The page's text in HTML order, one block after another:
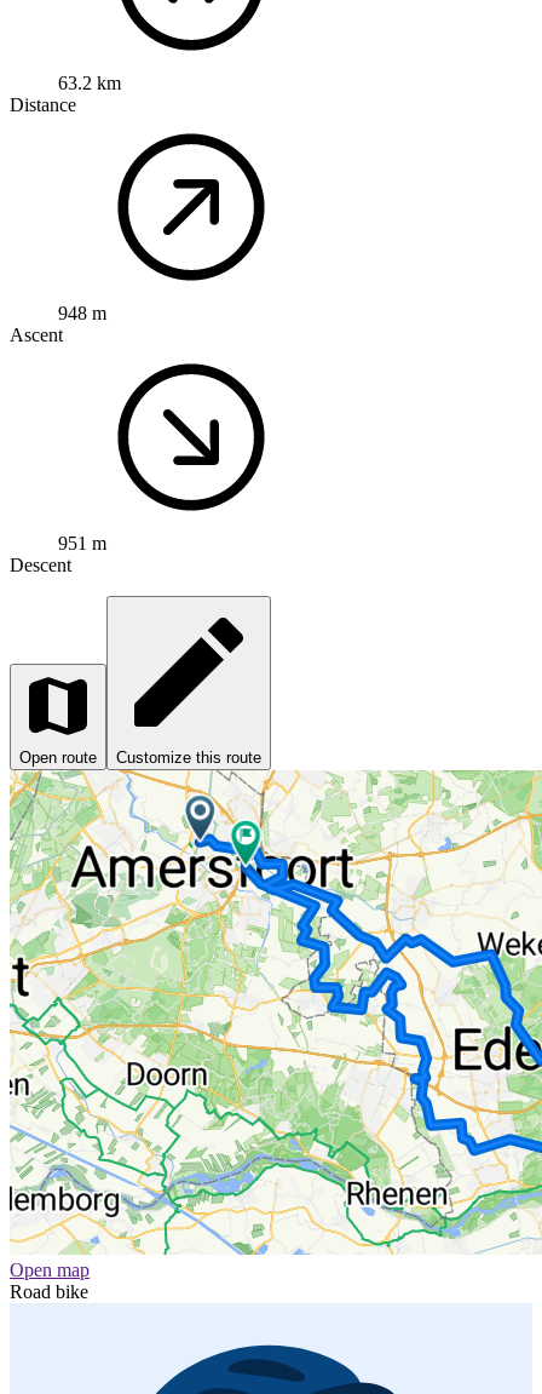
63.2 km
Distance
948 m
Ascent
951 m
Descent
Open route Customize this route
Open map
Road bike